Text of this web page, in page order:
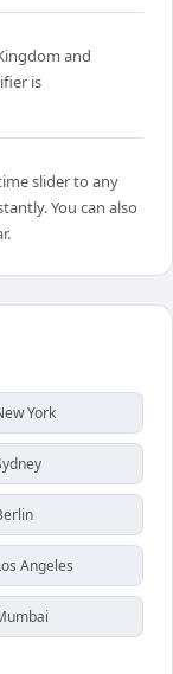
and
is
slider to any
You can also
York
Angeles